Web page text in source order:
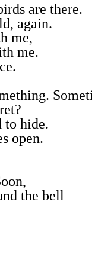
are there.
again.
me,
me.
to hide.
open.
the bell